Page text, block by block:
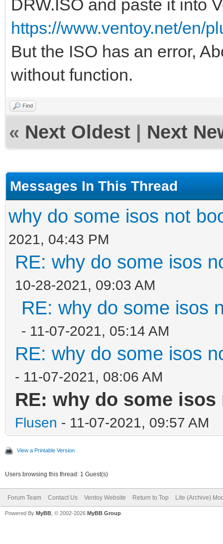
DRW.ISO and paste it into
https://www.ventoy.net/en/
But the ISO has an error,
without function.
Find
« Next Oldest Next
Messages In This Thread
why do some isos not
2021, 04:43 PM
RE: why do some isos
10-28-2021, 09:03 AM
RE: why do some isos
- 11-07-2021, 05:14 AM
RE: why do some isos
- 11-07-2021, 08:06 AM
RE: why do some
Flusen - 11-07-2021, 09:57 AM
View a Printable Version
Users browsing this thread: 1 Guest(s)
Forum Team Contact Us Ventoy Website Return to Top Lite (Archive)
Powered By MyBB , © 2002-2026 MyBB Group